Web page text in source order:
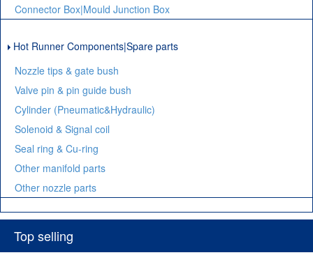
Connector Box|Mould Junction Box
Hot Runner Components|Spare parts
Nozzle tips & gate bush
Valve pin & pin guide bush
Cylinder (Pneumatic&Hydraulic)
Solenoid & Signal coil
Seal ring & Cu-ring
Other manifold parts
Other nozzle parts
Top selling